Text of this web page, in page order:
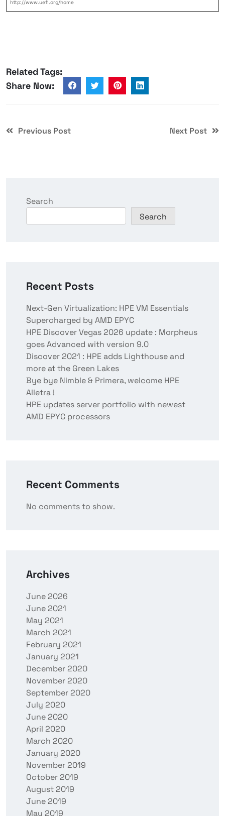
http://www.uefi.org/home
Related Tags:
Share Now:
Previous Post Next Post
Search
Search
Recent Posts
Next-Gen Virtualization: HPE VM Essentials
Supercharged by AMD EPYC
HPE Discover Vegas 2026 update : Morpheus
goes Advanced with version 9.0
Discover 2021 : HPE adds Lighthouse and
more at the Green Lakes
Bye bye Nimble & Primera, welcome HPE
Alletra !
HPE updates server portfolio with newest
AMD EPYC processors
Recent Comments
No comments to show.
Archives
June 2026
June 2021
May 2021
March 2021
February 2021
January 2021
December 2020
November 2020
September 2020
July 2020
June 2020
April 2020
March 2020
January 2020
November 2019
October 2019
August 2019
June 2019
May 2019